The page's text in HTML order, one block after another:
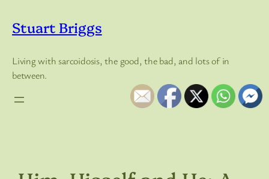
content
Stuart Briggs
Living with sarcoidosis, the good, the bad, and lots of in
between.